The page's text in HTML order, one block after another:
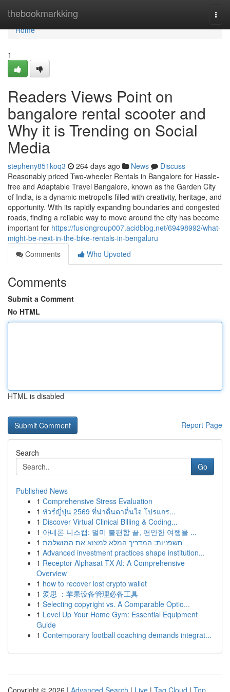
thebookmarkking
Home
Home
1
Readers Views Point on
bangalore rental scooter and
Why it is Trending on Social
Media
stepheny851koq3 264 days ago News
Discuss
Reasonably priced Two-wheeler Rentals in Bangalore for Hassle-
free and Adaptable Travel Bangalore, known as the Garden City
of India, is a dynamic metropolis filled with creativity, heritage, and
opportunity. With its rapidly expanding boundaries and congested
roads, finding a reliable way to move around the city has become
important for https://fusiongroup007.acidblog.net/69498992/what-
might-be-next-in-the-bike-rentals-in-bengaluru
Comments
Who Upvoted
Comments
Submit a Comment
No HTML
HTML is disabled
Report Page
Search
Go
Published News
1 Comprehensive Stress Evaluation
1 ทัวร์ญี่ปุ่น 2569 ที่น่าตื่นตาตื่นใจ โปรแกร...
1 Discover Virtual Clinical Billing & Coding...
1 아네론 니스캡: 멀미 불편함 끝, 편안한 여행을 ...
1 חשפניות: המדריך המלא למצוא את המושלמת
1 Advanced investment practices shape institution...
1 Receptor Alphasat TX AI: A Comprehensive
Overview
1 how to recover lost crypto wallet
1 爱思 ：苹果设备管理必备工具
1 Selecting copyright vs. A Comparable Optio...
1 Level Up Your Home Gym: Essential Equipment
Guide
1 Contemporary football coaching demands integrat...
Copyright © 2026 | Advanced Search | Live | Tag Cloud | Top